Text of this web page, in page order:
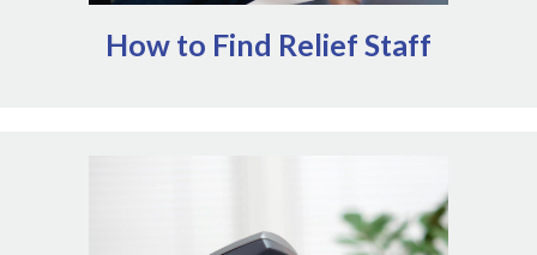
How to Find Relief Staff
unexpected disruptions impact operations, your
insurance agents are critical resources to help you